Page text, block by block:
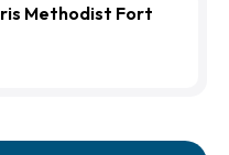
Methodist Fort